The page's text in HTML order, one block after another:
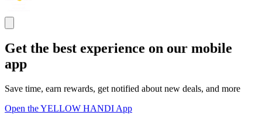
Get the best experience on our mobile
app
Save time, earn rewards, get notified about new deals, and more
Open the YELLOW HANDI App